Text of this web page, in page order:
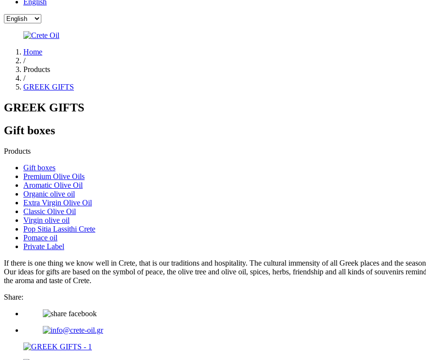
English
Home
/
Products
/
GREEK GIFTS
GREEK GIFTS
Gift boxes
Products
Gift boxes
Premium Olive Oils
Aromatic Olive Oil
Organic olive oil
Extra Virgin Olive Oil
Classic Olive Oil
Virgin olive oil
Pop Sitia Lassithi Crete
Pomace oil
Private Label
If there is one thing we know well in Crete, that is our traditions and hospitality. The cultural immensity of all Greek places and the
Our ideas for gifts are based on the symbol of peace, the olive tree and olive oil, spices, herbs, friendship and all kinds of souvenirs
the aroma and taste of Crete.
Share: